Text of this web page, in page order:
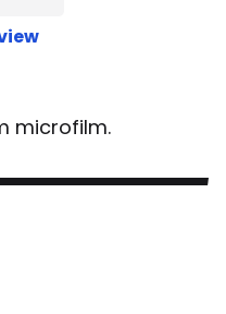
microfilm.